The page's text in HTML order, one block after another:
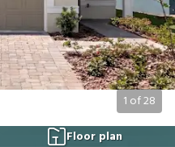
1 of28
Floor plan